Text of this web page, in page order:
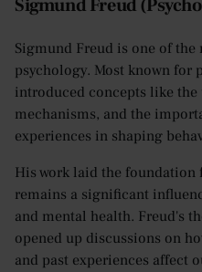
Sigmund Freud
Sigmund Freud is one of
psychology. Most known for
introduced concepts like
mechanisms, and the
experiences in shaping
His work laid the foundation
remains a significant
and mental health. Freud's
opened up discussions on
and past experiences affect